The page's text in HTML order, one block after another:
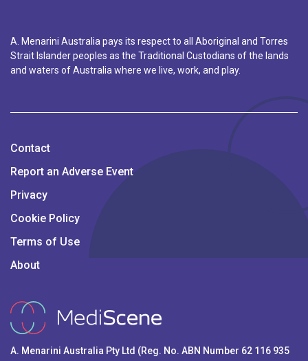
A. Menarini Australia pays its respect to all Aboriginal and Torres
Strait Islander peoples as the Traditional Custodians of the lands
and waters of Australia where we live, work, and play.
Contact
Report an Adverse Event
Privacy
Cookie Policy
Terms of Use
About
A. Menarini Australia Pty Ltd (Reg. No. ABN Number 62 116 935